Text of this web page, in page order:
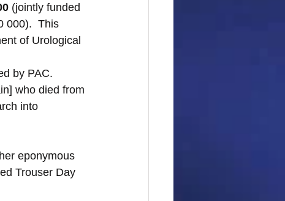
(jointly funded
000).  This
of Urological
by PAC.
who died from
into
eponymous
Trouser Day